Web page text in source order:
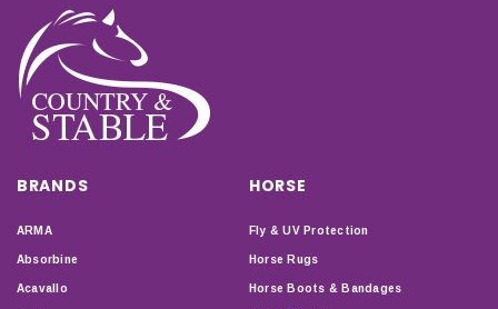
BRANDS
ARMA
Absorbine
Acavallo
HORSE
Fly & UV Protection
Horse Rugs
Horse Boots & Bandages